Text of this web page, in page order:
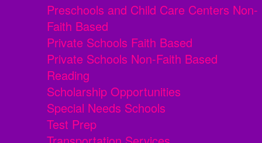
Preschools and Child Care Centers Non-
Faith Based
Private Schools Faith Based
Private Schools Non-Faith Based
Reading
Scholarship Opportunities
Special Needs Schools
Test Prep